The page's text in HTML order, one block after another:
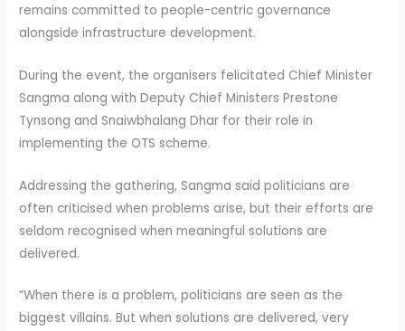
remains committed to people-centric governance
alongside infrastructure development.
During the event, the organisers felicitated Chief Minister
Sangma along with Deputy Chief Ministers Prestone
Tynsong and Snaiwbhalang Dhar for their role in
implementing the OTS scheme.
Addressing the gathering, Sangma said politicians are
often criticised when problems arise, but their efforts are
seldom recognised when meaningful solutions are
delivered.
“When there is a problem, politicians are seen as the
biggest villains. But when solutions are delivered, very